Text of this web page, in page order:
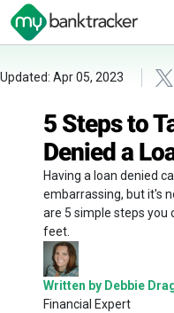
Updated: Apr 05, 2023
5 Steps to
Denied a
Having a loan denied
embarrassing, but it's
are 5 simple steps you
feet.
Written by Debbie
Financial Expert